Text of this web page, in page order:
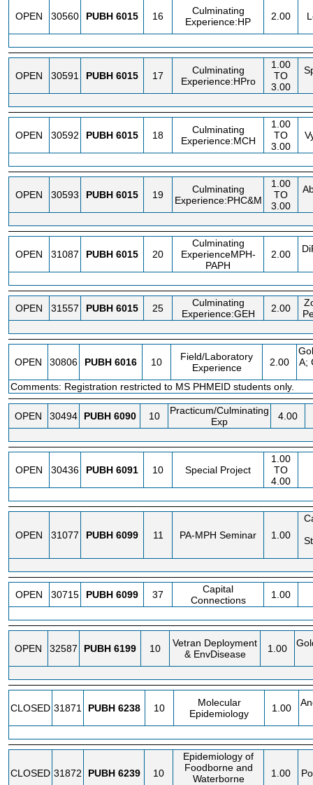
OPEN 30560 PUBH 6015 16
Culminating
Experience:HP
2.00
OPEN 30591 PUBH 6015 17
Culminating
Experience:HPro
1.00
TO
3.00
OPEN 30592 PUBH 6015 18
Culminating
Experience:MCH
1.00
TO
3.00
OPEN 30593 PUBH 6015 19
Culminating
Experience:PHC&M
1.00
TO
3.00
OPEN 31087 PUBH 6015 20
Culminating
ExperienceMPH-
PAPH
2.00
OPEN 31557 PUBH 6015 25
Culminating
Experience:GEH
2.00
OPEN 30806 PUBH 6016 10
Field/Laboratory
Experience
2.00
A;
Comments: Registration restricted to MS PHMEID students only.
OPEN 30494 PUBH 6090 10
Practicum/Culminating
Exp
4.00
OPEN 30436 PUBH 6091 10 Special Project
1.00
TO
4.00
OPEN 31077 PUBH 6099 11 PA-MPH Seminar 1.00
OPEN 30715 PUBH 6099 37
Capital
Connections
1.00
OPEN 32587 PUBH 6199 10
Vetran Deployment
& EnvDisease
1.00
CLOSED 31871 PUBH 6238 10
Molecular
Epidemiology
1.00
CLOSED 31872 PUBH 6239 10
Epidemiology of
Foodborne and
Waterborne
1.00